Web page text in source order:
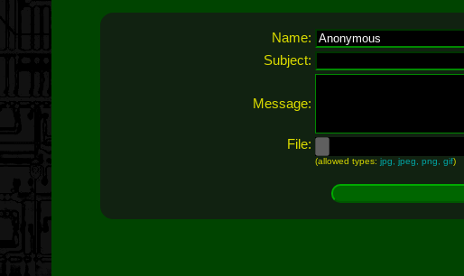
Name:
Subject:
Message:
File:
(allowed types: jpg, jpeg, png, gif)